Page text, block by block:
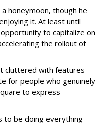
a honeymoon, though he
it. At least until
to capitalize on
the rollout of
cluttered with features
for people who genuinely
to express
to be doing everything